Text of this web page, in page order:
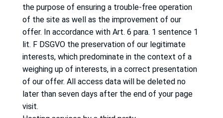
the purpose of ensuring a trouble-free operation
of the site as well as the improvement of our
offer. In accordance with Art. 6 para. 1 sentence 1
lit. F DSGVO the preservation of our legitimate
interests, which predominate in the context of a
weighing up of interests, in a correct presentation
of our offer. All access data will be deleted no
later than seven days after the end of your page
visit.